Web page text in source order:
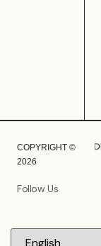
COPYRIGHT ©
2026
Follow Us